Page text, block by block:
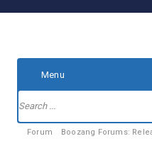
Menu
Navigation
Forum
Forum
Boozang Forums: